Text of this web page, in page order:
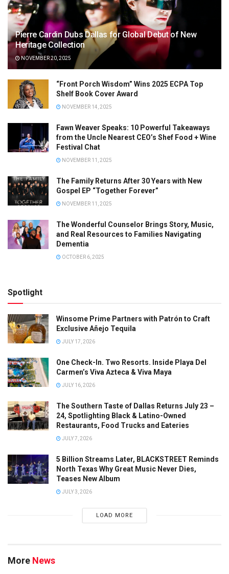
Pierre Cardin Dubs Dallas for Global Debut of New
Heritage Collection
NOVEMBER 20, 2025
“Front Porch Wisdom” Wins 2025 ECPA Top
Shelf Book Cover Award
NOVEMBER 14, 2025
Fawn Weaver Speaks: 10 Powerful Takeaways
from the Uncle Nearest CEO’s Shef Food + Wine
Festival Chat
NOVEMBER 11, 2025
The Family Returns After 30 Years with New
Gospel EP “Together Forever”
NOVEMBER 11, 2025
The Wonderful Counselor Brings Story, Music,
and Real Resources to Families Navigating
Dementia
OCTOBER 6, 2025
Spotlight
Winsome Prime Partners with Patrón to Craft
Exclusive Añejo Tequila
JULY 17, 2026
One Check-In. Two Resorts. Inside Playa Del
Carmen’s Viva Azteca & Viva Maya
JULY 16, 2026
The Southern Taste of Dallas Returns July 23 –
24, Spotlighting Black & Latino-Owned
Restaurants, Food Trucks and Eateries
JULY 7, 2026
5 Billion Streams Later, BLACKSTREET Reminds
North Texas Why Great Music Never Dies,
Teases New Album
JULY 3, 2026
LOAD MORE
More News